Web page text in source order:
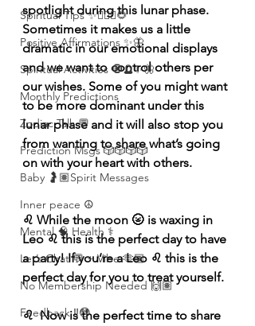
Spiritual Tips ✨🧘🏽‍♀️🌻
Positive Affirmations ✨🦋
Spiritual Activities 🧿🔮✨🦋
Monthly Predictions
Zodiac Talk 💬
Prediction Msgs 🎲🎲🎲🎲
Baby 🤰🏽Spirit Messages
Inner peace ☮️
Mental 🧠 Health ⚕️
Let’s Chat 💬 + Vibe 🫶🏽
No Membership Needed 🙌🏽
Feedback ‼️😳
spotlight during this lunar phase.
Sometimes it makes us a little
dramatic in our emotional displays
and we want to control others per
our wishes. Some of you might want
to be more dominant under this
lunar phase and it will also stop you
from wanting to share what’s going
on with your heart with others.
♌️ While the moon 🌝 is waxing in
Leo ♌️ this is the perfect day to have
a party! If you’re a Leo ♌️ this is the
perfect day for you to treat yourself.
♌️  Now is the perfect time to share